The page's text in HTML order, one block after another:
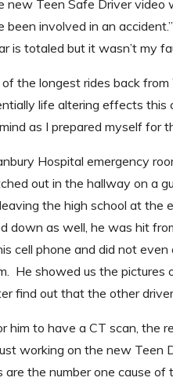
new Teen Safe Driver video
been involved in an
is totaled but it wasn’t my
the longest rides back
life altering effects this
as I prepared myself for
Hospital emergency
out in the hallway on a
the high school at
down as well, he was hit
cell phone and did not
He showed us the pictures
find out that the other
him to have a CT scan, the
working on the new Teen
are the number one cause